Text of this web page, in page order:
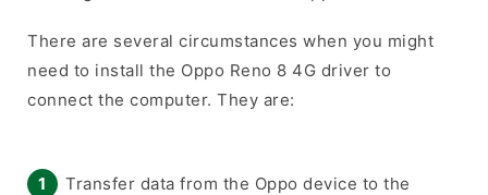
There are several circumstances when you might
need to install the Oppo Reno 8 4G driver to
connect the computer. They are:
Transfer data from the Oppo device to the